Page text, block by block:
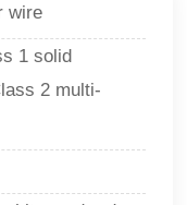
wire
1 solid
2 multi-